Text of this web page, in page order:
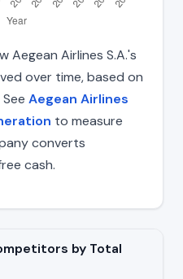
Aegean Airlines S.A.'s
over time, based on
Aegean Airlines
to measure
converts
cash.
by Total